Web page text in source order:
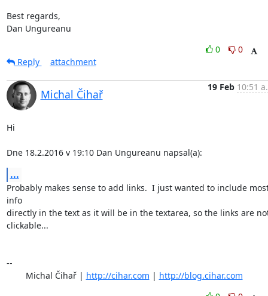
Best regards,
Dan Ungureanu
0
0
Reply
attachment
Michal Čihař
19 Feb 10:51
Hi
Dne 18.2.2016 v 19:10 Dan Ungureanu napsal(a):
...
Probably makes sense to add links.  I just wanted to include
info
directly in the text as it will be in the textarea, so the links are
clickable...
--
	Michal Čihař |
http://cihar.com | http://blog.cihar.com